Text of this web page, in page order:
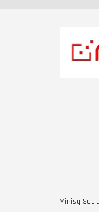
Minisq